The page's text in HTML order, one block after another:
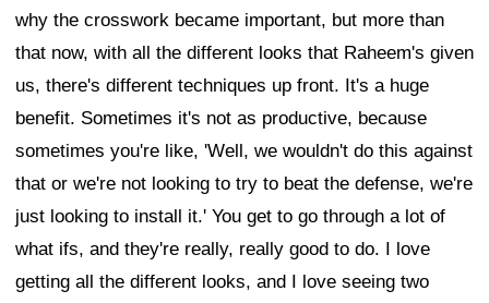
why the crosswork became important, but more than
that now, with all the different looks that Raheem's given
us, there's different techniques up front. It's a huge
benefit. Sometimes it's not as productive, because
sometimes you're like, 'Well, we wouldn't do this against
that or we're not looking to try to beat the defense, we're
just looking to install it.' You get to go through a lot of
what ifs, and they're really, really good to do. I love
getting all the different looks, and I love seeing two